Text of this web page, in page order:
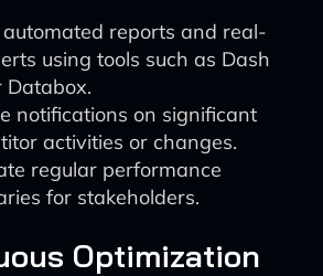
automated reports and real-
using tools such as Dash
Databox.
notifications on significant
activities or changes.
regular performance
for stakeholders.
Optimization